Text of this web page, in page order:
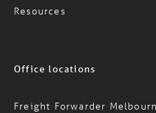
Resources
Office locations
Freight Forwarder